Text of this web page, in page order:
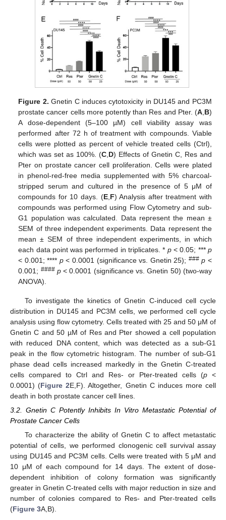
Figure 2. Gnetin C induces cytotoxicity in DU145 and PC3M
prostate cancer cells more potently than Res and Pter. (A, B)
A dose-dependent (5–100 µM) cell viability assay was
performed after 72 h of treatment with compounds. Viable
cells were plotted as percent of vehicle treated cells (Ctrl),
which was set as 100%. (C D) Effects of Gnetin C, Res and
Pter on prostate cancer cell proliferation. Cells were plated
in phenol-red-free media supplemented with 5% charcoal-
stripped serum and cultured in the presence of 5 μM of
compounds for 10 days. (E, F) Analysis after treatment with
compounds was performed using Flow Cytometry and sub-
G1 population was calculated. Data represent the mean ±
SEM of three independent experiments. Data represent the
mean ± SEM of three independent experiments, in which
each data point was performed in triplicates. * p< 0.05; *** p
< 0.001; **** p< 0.0001 (significance vs. Gnetin 25); ### p <
0.001; #### p< 0.0001 (significance vs. Gnetin 50) (two-way
ANOVA).
To investigate the kinetics of Gnetin C-induced cell cycle
distribution in DU145 and PC3M cells, we performed cell cycle
analysis using flow cytometry. Cells treated with 25 and 50 μM of
Gnetin C and 50 µM of Res and Pter showed a cell population
with reduced DNA content, which was detected as a sub-G1
peak in the flow cytometric histogram. The number of sub-G1
phase dead cells increased markedly in the Gnetin C-treated
cells compared to Ctrl and Res- or Pter-treated cells (p <
0.0001) (Figure 2E,F). Altogether, Gnetin C induces more cell
death in both prostate cancer cell lines.
3.2. Gnetin C Potently Inhibits In Vitro Metastatic Potential of
Prostate Cancer Cells
To characterize the ability of Gnetin C to affect metastatic
potential of cells, we performed clonogenic cell survival assay
using DU145 and PC3M cells. Cells were treated with 5 μM and
10 μM of each compound for 14 days. The extent of dose-
dependent inhibition of colony formation was significantly
greater in Gnetin C-treated cells with major reduction in size and
number of colonies compared to Res- and Pter-treated cells
(Figure 3A,B).